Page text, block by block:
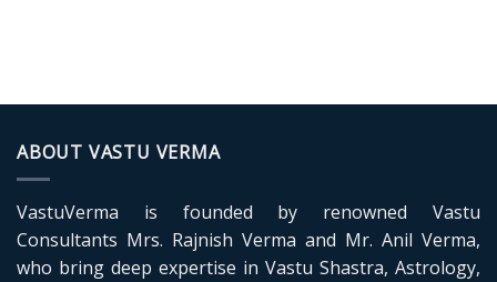
Vedic
of
Harmony,
Vastu
Energy
ABOUT VASTU VERMA
VastuVerma is founded by renowned Vastu
Consultants Mrs. Rajnish Verma and Mr. Anil Verma,
who bring deep expertise in Vastu Shastra, Astrology,